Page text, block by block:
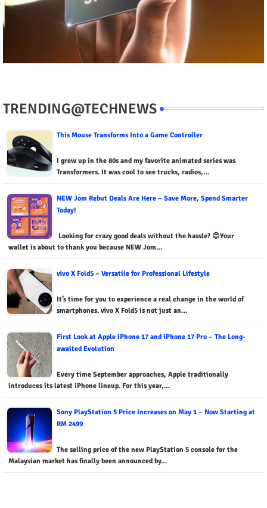
TRENDING@TECHNEWS
This Mouse Transforms Into a Game Controller
I grew up in the 80s and my favorite animated series was
Transformers. It was cool to see trucks, radios,…
NEW Jom Rebut Deals Are Here – Save More, Spend Smarter
Today!
Looking for crazy good deals without the hassle? 😍Your
wallet is about to thank you because NEW Jom…
vivo X Fold5 – Versatile for Professional Lifestyle
It’s time for you to experience a real change in the world of
smartphones. vivo X Fold5 is not just an…
First Look at Apple iPhone 17 and iPhone 17 Pro – The Long-
awaited Evolution
Every time September approaches, Apple traditionally
introduces its latest iPhone lineup. For this year,…
Sony PlayStation 5 Price Increases on May 1 – Now Starting at
RM 2499
The selling price of the new PlayStation 5 console for the
Malaysian market has finally been announced by…